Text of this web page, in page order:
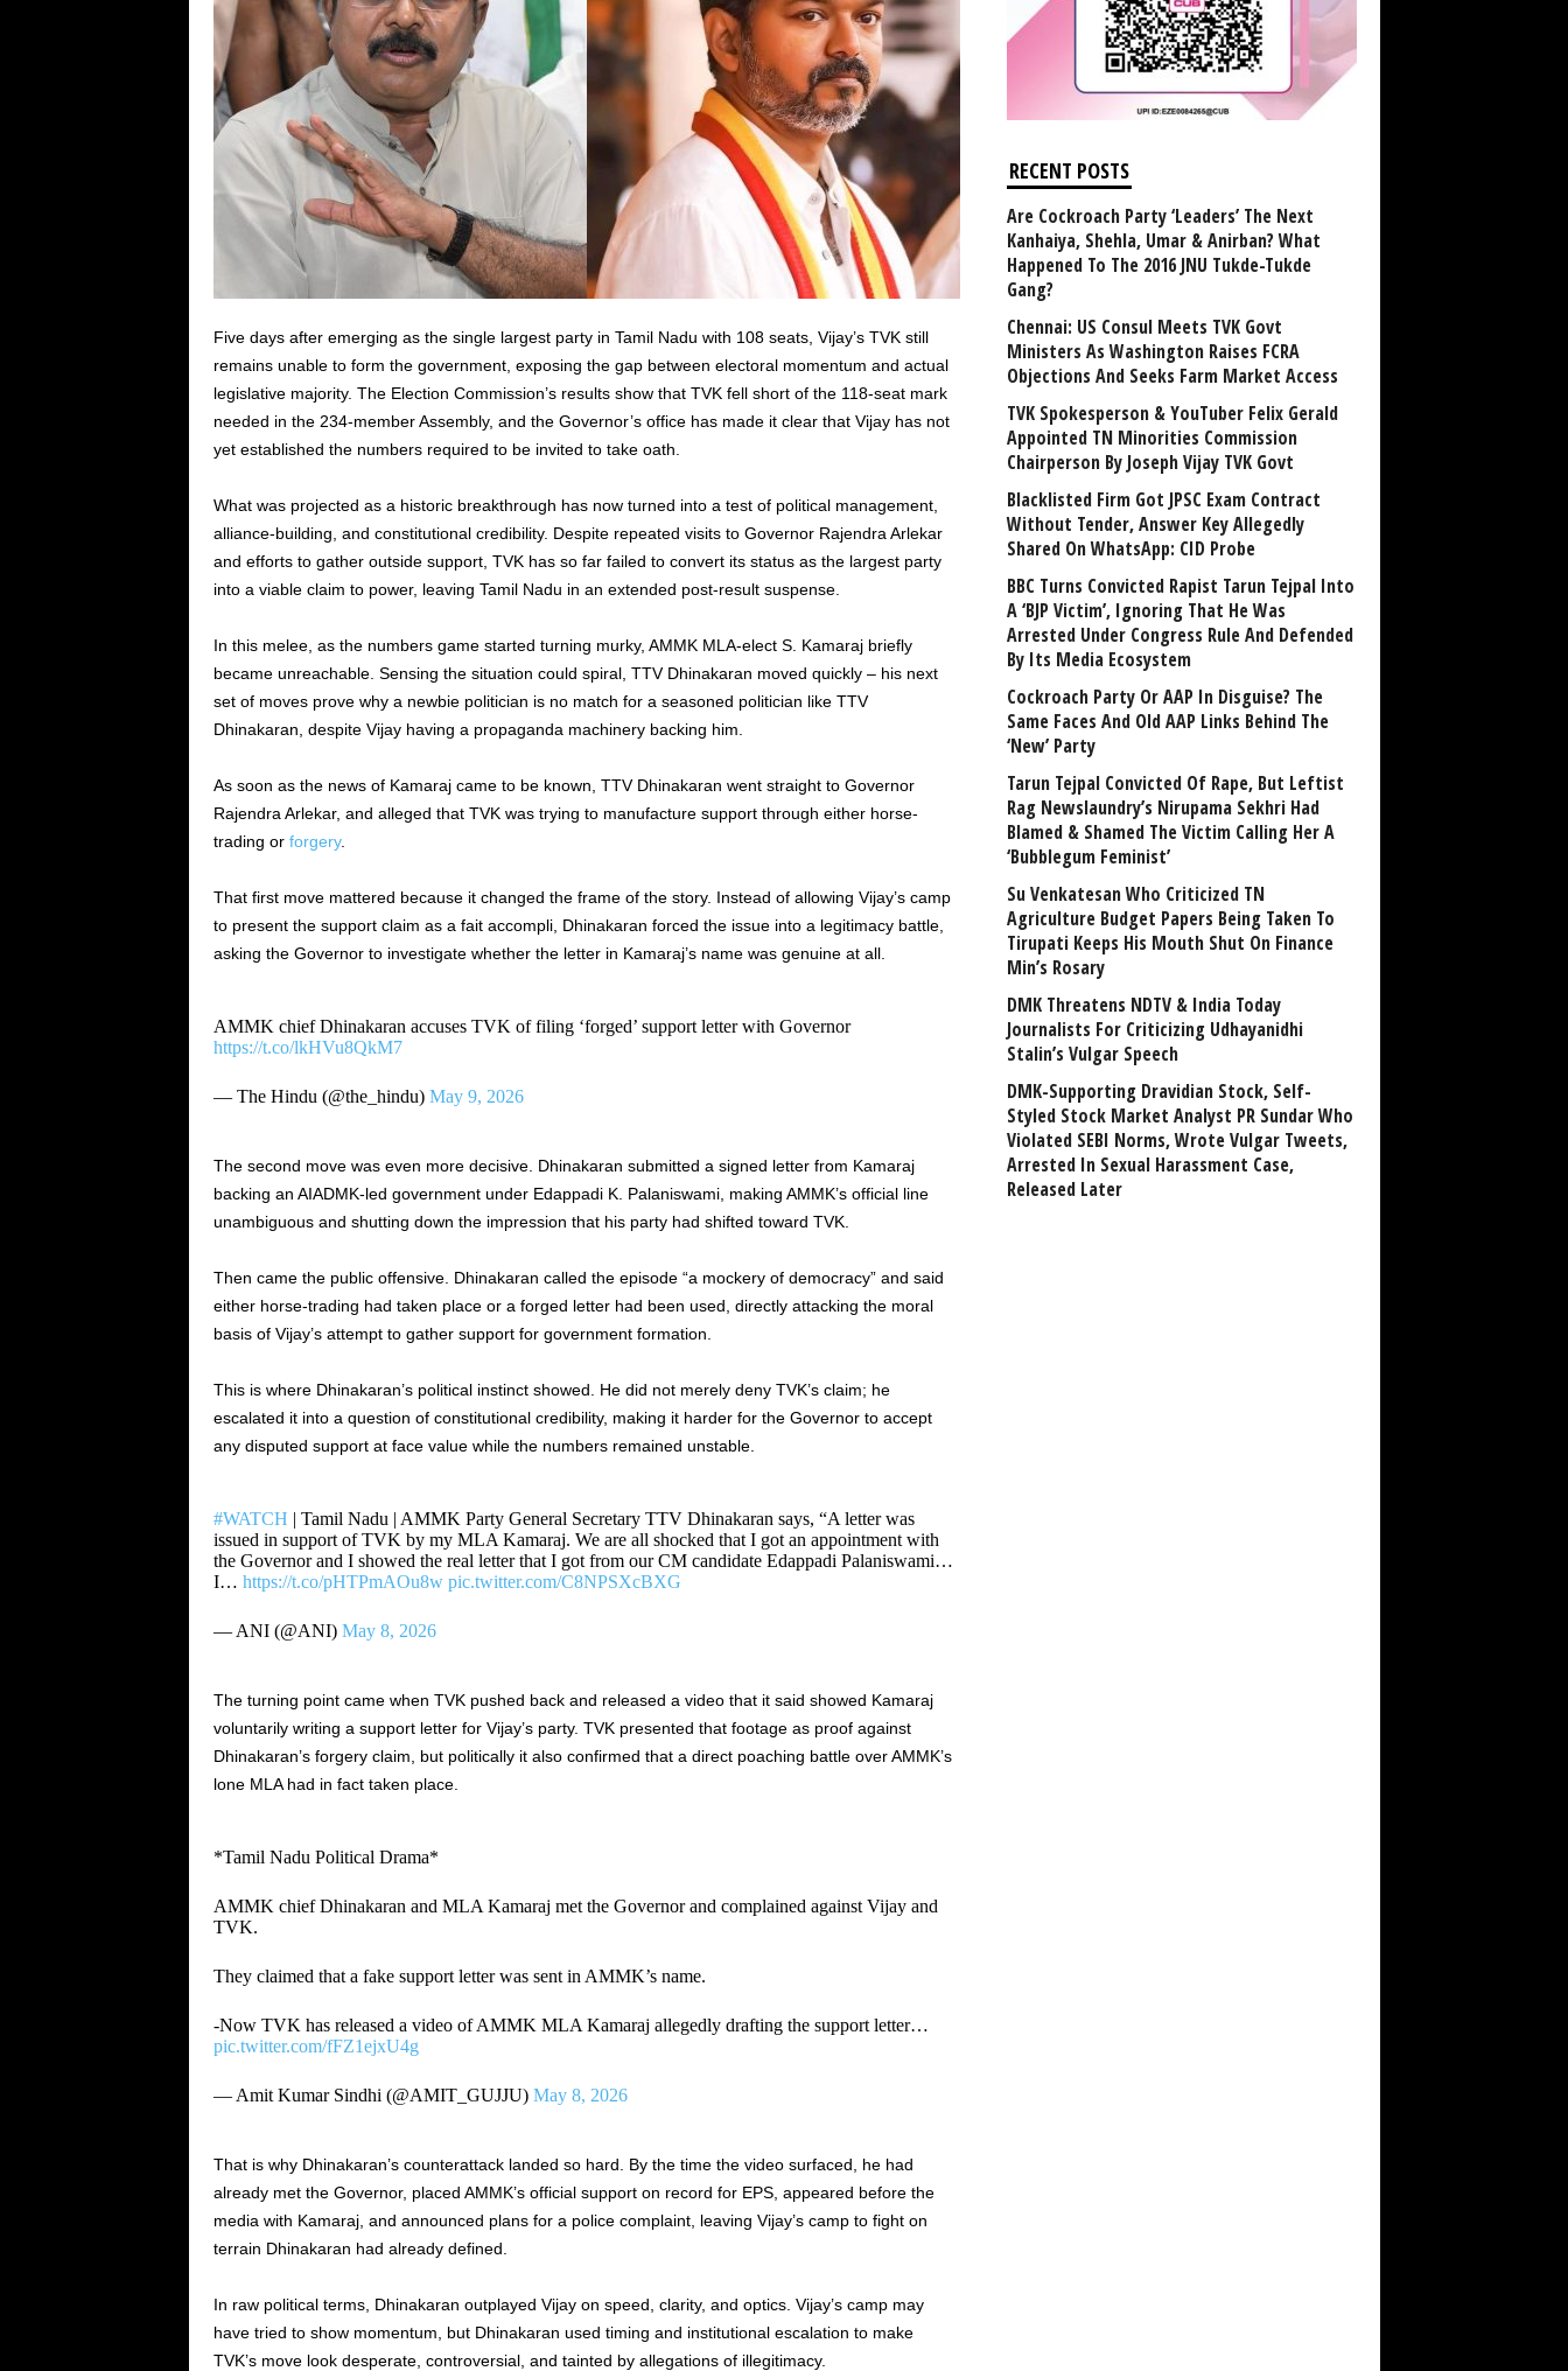
Five days after emerging as the single largest party in Tamil Nadu with 108 seats, Vijay’s TVK still
remains unable to form the government, exposing the gap between electoral momentum and actual
legislative majority. The Election Commission’s results show that TVK fell short of the 118-seat mark
needed in the 234-member Assembly, and the Governor’s office has made it clear that Vijay has not
yet established the numbers required to be invited to take oath.
What was projected as a historic breakthrough has now turned into a test of political management,
alliance-building, and constitutional credibility. Despite repeated visits to Governor Rajendra Arlekar
and efforts to gather outside support, TVK has so far failed to convert its status as the largest party
into a viable claim to power, leaving Tamil Nadu in an extended post-result suspense.
In this melee, as the numbers game started turning murky, AMMK MLA-elect S. Kamaraj briefly
became unreachable. Sensing the situation could spiral, TTV Dhinakaran moved quickly – his next
set of moves prove why a newbie politician is no match for a seasoned politician like TTV
Dhinakaran, despite Vijay having a propaganda machinery backing him.
As soon as the news of Kamaraj came to be known, TTV Dhinakaran went straight to Governor
Rajendra Arlekar, and alleged that TVK was trying to manufacture support through either horse-
trading or forgery.
That first move mattered because it changed the frame of the story. Instead of allowing Vijay’s camp
to present the support claim as a fait accompli, Dhinakaran forced the issue into a legitimacy battle,
asking the Governor to investigate whether the letter in Kamaraj’s name was genuine at all.
AMMK chief Dhinakaran accuses TVK of filing ‘forged’ support letter with Governor
https://t.co/lkHVu8QkM7
— The Hindu (@the_hindu) May 9, 2026
The second move was even more decisive. Dhinakaran submitted a signed letter from Kamaraj
backing an AIADMK-led government under Edappadi K. Palaniswami, making AMMK’s official line
unambiguous and shutting down the impression that his party had shifted toward TVK.
Then came the public offensive. Dhinakaran called the episode “a mockery of democracy” and said
either horse-trading had taken place or a forged letter had been used, directly attacking the moral
basis of Vijay’s attempt to gather support for government formation.
This is where Dhinakaran’s political instinct showed. He did not merely deny TVK’s claim; he
escalated it into a question of constitutional credibility, making it harder for the Governor to accept
any disputed support at face value while the numbers remained unstable.
#WATCH | Tamil Nadu | AMMK Party General Secretary TTV Dhinakaran says, “A letter was
issued in support of TVK by my MLA Kamaraj. We are all shocked that I got an appointment with
the Governor and I showed the real letter that I got from our CM candidate Edappadi Palaniswami…
I… https://t.co/pHTPmAOu8w pic.twitter.com/C8NPSXcBXG
— ANI (@ANI) May 8, 2026
The turning point came when TVK pushed back and released a video that it said showed Kamaraj
voluntarily writing a support letter for Vijay’s party. TVK presented that footage as proof against
Dhinakaran’s forgery claim, but politically it also confirmed that a direct poaching battle over AMMK’s
lone MLA had in fact taken place.
*Tamil Nadu Political Drama*
AMMK chief Dhinakaran and MLA Kamaraj met the Governor and complained against Vijay and
TVK.
They claimed that a fake support letter was sent in AMMK’s name.
-Now TVK has released a video of AMMK MLA Kamaraj allegedly drafting the support letter…
pic.twitter.com/fFZ1ejxU4g
— Amit Kumar Sindhi (@AMIT_GUJJU) May 8, 2026
That is why Dhinakaran’s counterattack landed so hard. By the time the video surfaced, he had
already met the Governor, placed AMMK’s official support on record for EPS, appeared before the
media with Kamaraj, and announced plans for a police complaint, leaving Vijay’s camp to fight on
terrain Dhinakaran had already defined.
In raw political terms, Dhinakaran outplayed Vijay on speed, clarity, and optics. Vijay’s camp may
have tried to show momentum, but Dhinakaran used timing and institutional escalation to make
TVK’s move look desperate, controversial, and tainted by allegations of illegitimacy.
RECENT POSTS
Are Cockroach Party ‘Leaders’ The Next
Kanhaiya, Shehla, Umar & Anirban? What
Happened To The 2016 JNU Tukde-Tukde
Gang?
Chennai: US Consul Meets TVK Govt
Ministers As Washington Raises FCRA
Objections And Seeks Farm Market Access
TVK Spokesperson & YouTuber Felix Gerald
Appointed TN Minorities Commission
Chairperson By Joseph Vijay TVK Govt
Blacklisted Firm Got JPSC Exam Contract
Without Tender, Answer Key Allegedly
Shared On WhatsApp: CID Probe
BBC Turns Convicted Rapist Tarun Tejpal Into
A ‘BJP Victim’, Ignoring That He Was
Arrested Under Congress Rule And Defended
By Its Media Ecosystem
Cockroach Party Or AAP In Disguise? The
Same Faces And Old AAP Links Behind The
‘New’ Party
Tarun Tejpal Convicted Of Rape, But Leftist
Rag Newslaundry’s Nirupama Sekhri Had
Blamed & Shamed The Victim Calling Her A
‘Bubblegum Feminist’
Su Venkatesan Who Criticized TN
Agriculture Budget Papers Being Taken To
Tirupati Keeps His Mouth Shut On Finance
Min’s Rosary
DMK Threatens NDTV & India Today
Journalists For Criticizing Udhayanidhi
Stalin’s Vulgar Speech
DMK-Supporting Dravidian Stock, Self-
Styled Stock Market Analyst PR Sundar Who
Violated SEBI Norms, Wrote Vulgar Tweets,
Arrested In Sexual Harassment Case,
Released Later